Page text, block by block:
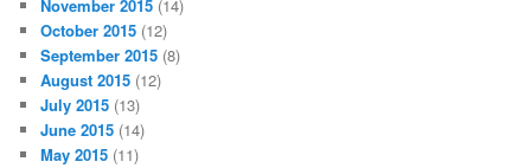
November 2015 (14)
October 2015 (12)
September 2015 (8)
August 2015 (12)
July 2015 (13)
June 2015 (14)
May 2015 (11)